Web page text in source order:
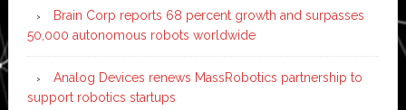
Brain Corp reports 68 percent growth and surpasses
50,000 autonomous robots worldwide
Analog Devices renews MassRobotics partnership to
support robotics startups